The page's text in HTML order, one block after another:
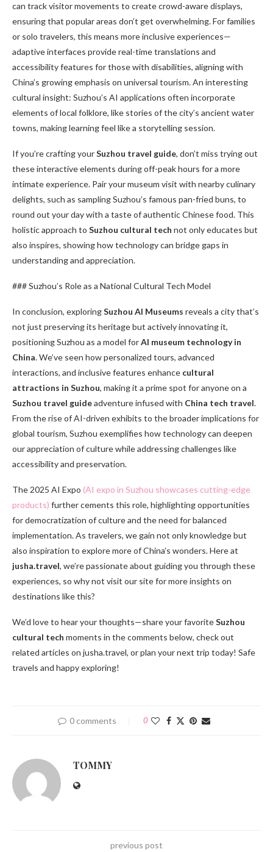
can track visitor movements to create crowd-aware displays,
ensuring that popular areas don’t get overwhelming. For families
or solo travelers, this means more inclusive experiences—
adaptive interfaces provide real-time translations and
accessibility features for those with disabilities, aligning with
China’s growing emphasis on universal tourism. An interesting
cultural insight: Suzhou’s AI applications often incorporate
elements of local folklore, like stories of the city’s ancient water
towns, making learning feel like a storytelling session.
If you’re crafting yourSuzhou travel guide, don’t miss trying out
these interactive elements during off-peak hours for a more
intimate experience. Pair your museum visit with nearby culinary
delights, such as sampling Suzhou’s famous pan-fried buns, to
round out your day with a taste of authentic Chinese food. This
holistic approach to Suzhou cultural tech not only educates but
also inspires, showing how technology can bridge gaps in
understanding and appreciation.
### Suzhou’s Role as a National Cultural Tech Model
In conclusion, exploringSuzhou AI Museums reveals a city that’s
not just preserving its heritage but actively innovating it,
positioning Suzhou as a model forAI museum technology in
China. We’ve seen how personalized tours, advanced
interactions, and inclusive features enhance cultural
attractions in Suzhou, making it a prime spot for anyone on a
Suzhou travel guideadventure infused with China tech travel.
From the rise of AI-driven exhibits to the broader implications for
global tourism, Suzhou exemplifies how technology can deepen
our appreciation of culture while addressing challenges like
accessibility and preservation.
The 2025 AI Expo (AI expo in Suzhou showcases cutting-edge
products) further cements this role, highlighting opportunities
for democratization of culture and the need for balanced
implementation. As travelers, we gain not only knowledge but
also inspiration to explore more of China’s wonders. Here at
jusha.travel, we’re passionate about guiding you through these
experiences, so why not visit our site for more insights on
destinations like this?
We’d love to hear your thoughts—share your favoriteSuzhou
cultural tech moments in the comments below, check out
related articles on jusha.travel, or plan your next trip today! Safe
travels and happy exploring!
0 comments 0
TOMMY
previous post